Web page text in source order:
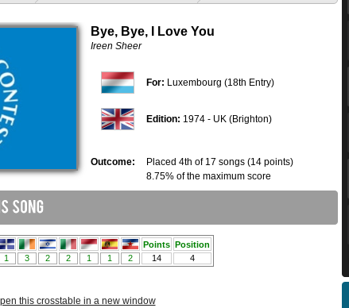
Bye, Bye, I Love You
Ireen Sheer
For: Luxembourg (18th Entry)
Edition: 1974 - UK (Brighton)
Outcome:
Placed 4th of 17 songs (14 points)
8.75% of the maximum score
this crosstable in a new window